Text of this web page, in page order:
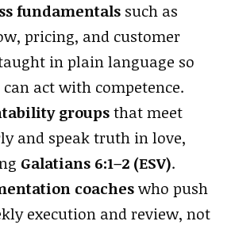
fundamentals such as
pricing, and customer
in plain language so
act with competence.
groupsthat meet
and speak truth in love,
Galatians 6:1–2 (ESV).
coacheswho push
execution and review, not